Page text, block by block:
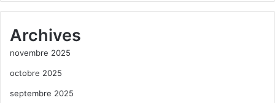
Archives
novembre 2025
octobre 2025
septembre 2025